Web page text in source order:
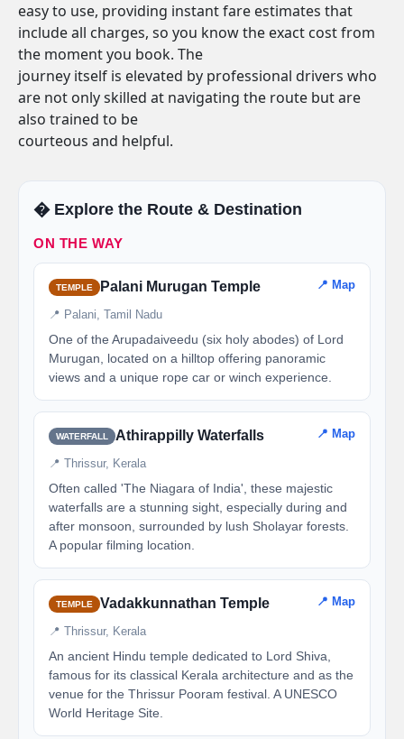
easy to use, providing instant fare estimates that
include all charges, so you know the exact cost from
the moment you book. The
journey itself is elevated by professional drivers who
are not only skilled at navigating the route but are
also trained to be
courteous and helpful.
�️ Explore the Route & Destination
ON THE WAY
TEMPLE Palani Murugan Temple 📍 Map
📍 Palani, Tamil Nadu
One of the Arupadaiveedu (six holy abodes) of Lord
Murugan, located on a hilltop offering panoramic
views and a unique rope car or winch experience.
WATERFALL Athirappilly Waterfalls 📍 Map
📍 Thrissur, Kerala
Often called 'The Niagara of India', these majestic
waterfalls are a stunning sight, especially during and
after monsoon, surrounded by lush Sholayar forests.
A popular filming location.
TEMPLE Vadakkunnathan Temple 📍 Map
📍 Thrissur, Kerala
An ancient Hindu temple dedicated to Lord Shiva,
famous for its classical Kerala architecture and as the
venue for the Thrissur Pooram festival. A UNESCO
World Heritage Site.